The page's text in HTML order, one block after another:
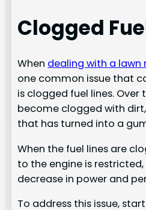
Clogged
When dealing with a lawn
one common issue that
is clogged fuel lines. Over
become clogged with
that has turned into a
When the fuel lines are
to the engine is
decrease in power and
To address this issue,